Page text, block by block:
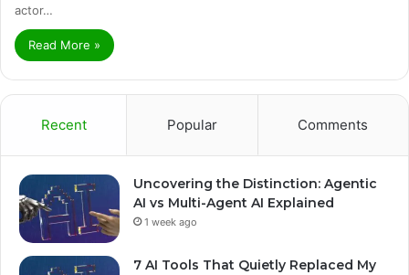
actor…
Read More »
Recent Popular Comments
Uncovering the Distinction: Agentic
AI vs Multi-Agent AI Explained
1 week ago
7 AI Tools That Quietly Replaced My